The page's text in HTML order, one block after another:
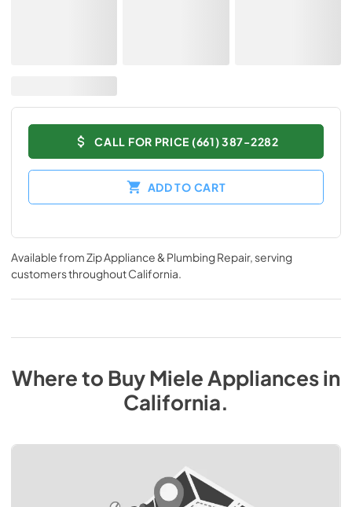
CALL FOR PRICE (661) 387-2282
ADD TO CART
Available fromZip Appliance & Plumbing Repair, serving
customers throughoutCalifornia.
Where to BuyMiele Appliancesin
California.